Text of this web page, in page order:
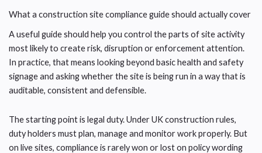
What a construction site compliance guide should actually cover
A useful guide should help you control the parts of site activity
most likely to create risk, disruption or enforcement attention.
In practice, that means looking beyond basic health and safety
signage and asking whether the site is being run in a way that is
auditable, consistent and defensible.
The starting point is legal duty. Under UK construction rules,
duty holders must plan, manage and monitor work properly. But
on live sites, compliance is rarely won or lost on policy wording